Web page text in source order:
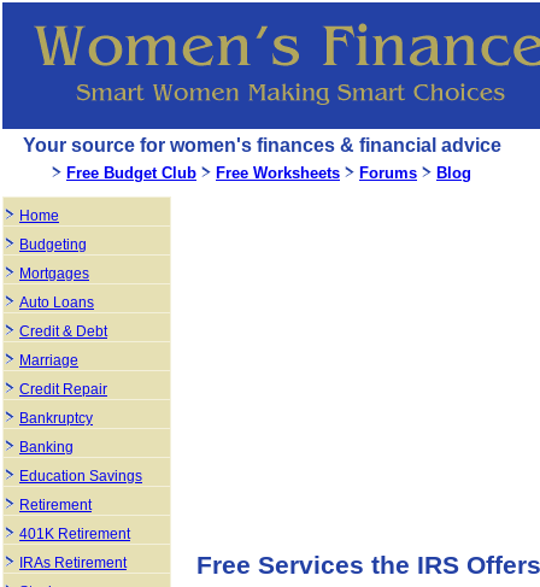
Free Services the IRS
Your source for women's finances & financial advice
Free Budget Club Free Worksheets Forums Blog
Home
Budgeting
Mortgages
Auto Loans
Credit & Debt
Marriage
Credit Repair
Bankruptcy
Banking
Education Savings
Retirement
401K Retirement
IRAs Retirement